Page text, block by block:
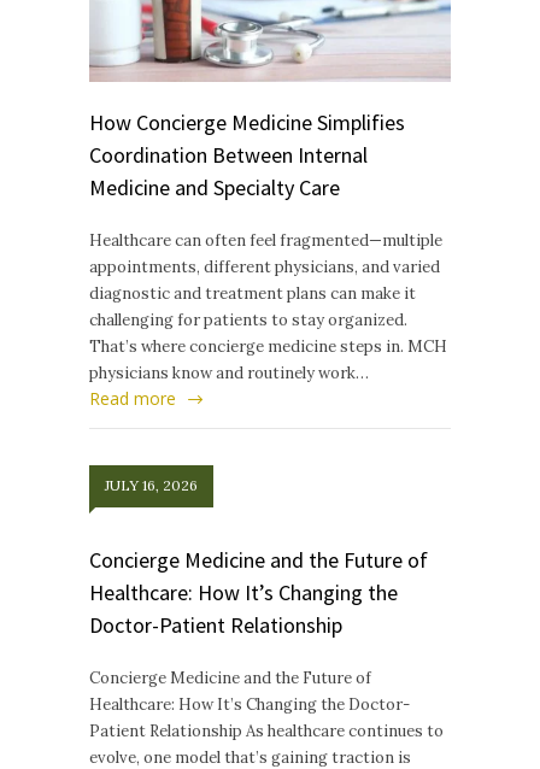
How Concierge Medicine Simplifies
Coordination Between Internal
Medicine and Specialty Care
Healthcare can often feel fragmented—multiple
appointments, different physicians, and varied
diagnostic and treatment plans can make it
challenging for patients to stay organized.
That’s where concierge medicine steps in. MCH
physicians know and routinely work…
Read more
JULY 16, 2026
Concierge Medicine and the Future of
Healthcare: How It’s Changing the
Doctor-Patient Relationship
Concierge Medicine and the Future of
Healthcare: How It’s Changing the Doctor-
Patient Relationship As healthcare continues to
evolve, one model that’s gaining traction is